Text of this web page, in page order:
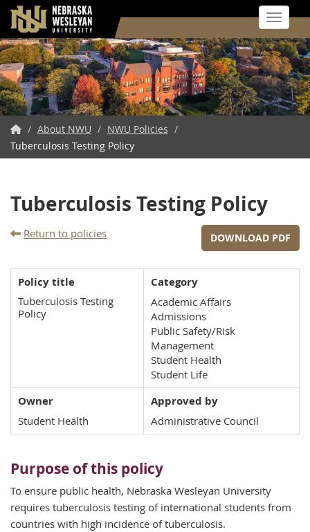
Skip
to
main
content
Toggle
NWU
Home
/ About NWU / NWU Policies /
Tuberculosis Testing Policy
Tuberculosis Testing Policy
DOWNLOAD PDF
Return to policies
Policy title
Tuberculosis Testing
Policy
Category
Academic Affairs
Admissions
Public Safety/Risk
Management
Student Health
Student Life
Owner
Student Health
Approved by
Administrative Council
Purpose of this policy
To ensure public health, Nebraska Wesleyan University
requires tuberculosis testing of international students from
countries with high incidence of tuberculosis.